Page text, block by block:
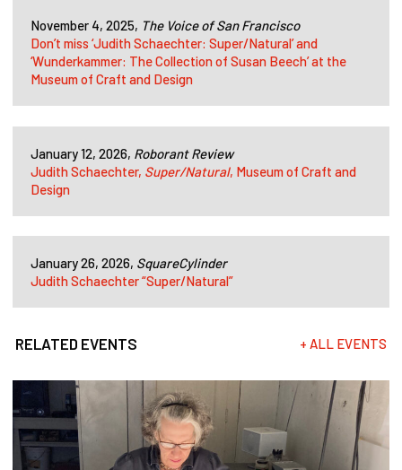
November 4, 2025, The Voice of San Francisco
Don’t miss ‘Judith Schaechter: Super/Natural’ and
‘Wunderkammer: The Collection of Susan Beech’ at the
Museum of Craft and Design
January 12, 2026, Roborant Review
Judith Schaechter, Super/Natural, Museum of Craft and
Design
January 26, 2026, SquareCylinder
Judith Schaechter “Super/Natural”
RELATED EVENTS + ALL EVENTS